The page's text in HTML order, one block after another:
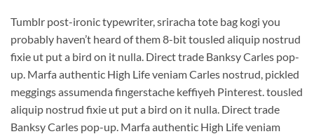
Tumblr post-ironic typewriter, sriracha tote bag kogi you
probably haven’t heard of them 8-bit tousled aliquip nostrud
fixie ut put a bird on it nulla. Direct trade Banksy Carles pop-
up. Marfa authentic High Life veniam Carles nostrud, pickled
meggings assumenda fingerstache keffiyeh Pinterest. tousled
aliquip nostrud fixie ut put a bird on it nulla. Direct trade
Banksy Carles pop-up. Marfa authentic High Life veniam